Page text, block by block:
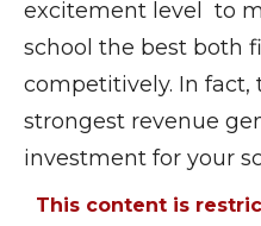
excitement level to
school the best both
competitively. In
strongest revenue
investment for your
This content is